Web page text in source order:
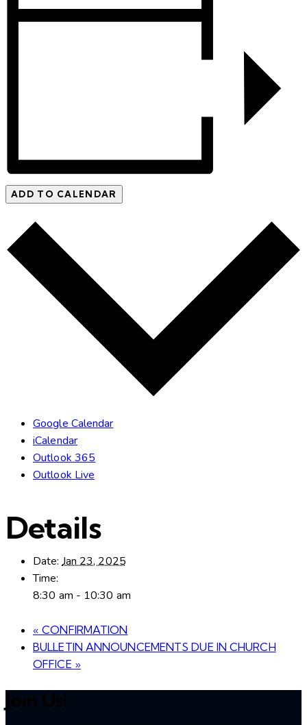
ADD TO CALENDAR
Google Calendar
iCalendar
Outlook 365
Outlook Live
Details
Date: Jan 23, 2025
Time:
8:30 am - 10:30 am
« CONFIRMATION
BULLETIN ANNOUNCEMENTS DUE IN CHURCH
OFFICE »